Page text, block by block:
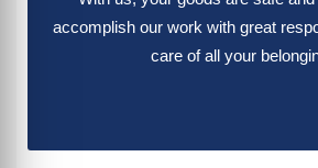
accomplish our work with great
care of all your